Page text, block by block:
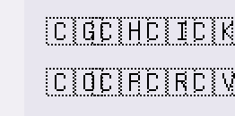
🇨🇬🇨🇭🇨🇮
🇨🇴🇨🇵🇨🇷